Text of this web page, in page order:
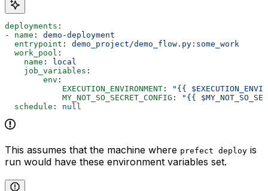
deployments :
- name : demo-deployment
  entrypoint
: demo_project/demo_flow.py:some_work
  work_pool
:
    name
:
local
    job_variables
:
        env
:
            EXECUTION_ENVIRONMENT
:
"{{
            MY_NOT_SO_SECRET_CONFIG
:
"{{
  schedule
: null
This assumes that the machine where prefect deploy is
run would have these environment variables set.